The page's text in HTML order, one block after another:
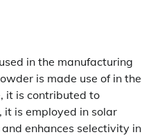
in the manufacturing
is made use of in the
it is contributed to
is employed in solar
enhances selectivity in